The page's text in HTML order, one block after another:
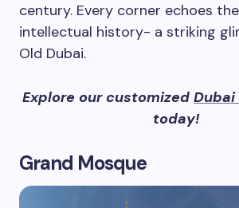
century. Every corner echoes
intellectual history- a striking
Old Dubai.
Explore our customized Dubai
today!
Grand Mosque